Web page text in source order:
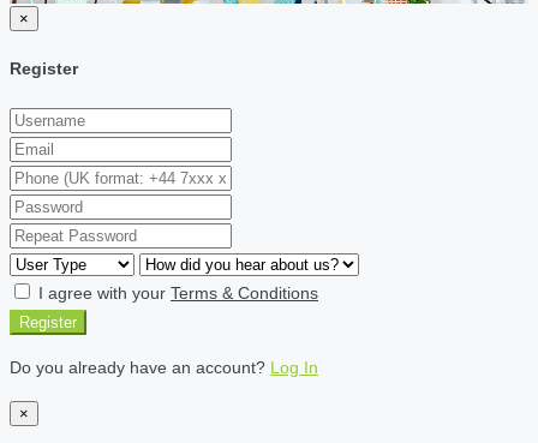
×
Register
I agree with your Terms & Conditions
Register
Do you already have an account? Log In
×